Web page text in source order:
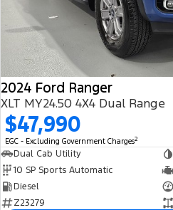
2024 Ford Ranger
XLT MY24.50 4X4 Dual Range
$47,990
EGC - Excluding Government Charges2
Dual Cab Utility
10 SP Sports Automatic
Diesel
Z23279